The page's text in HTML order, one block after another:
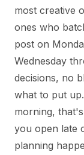
most creative
ones who
post on
Wednesday
decisions, no
what to put
morning,
you open late
planning